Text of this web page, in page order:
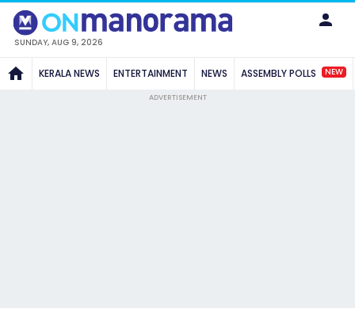
SUNDAY, AUG 9, 2026
KERALA NEWS ENTERTAINMENT NEWS ASSEMBLY POLLS NEW
ADVERTISEMENT